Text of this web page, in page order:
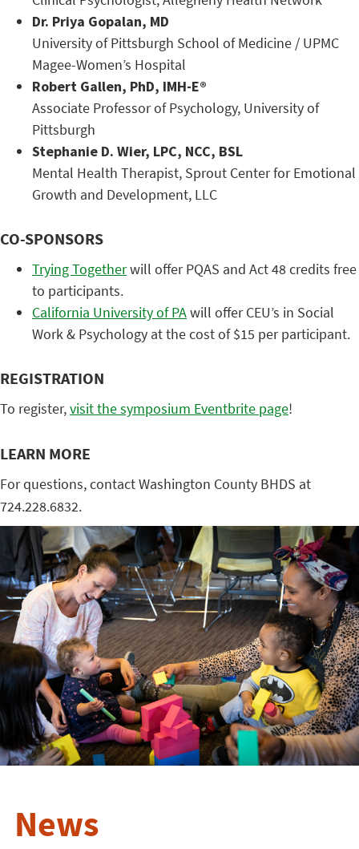
Dr. Priya Gopalan, MD
University of Pittsburgh School of Medicine / UPMC
Magee-Women’s Hospital
Robert Gallen, PhD, IMH-E®
Associate Professor of Psychology, University of
Pittsburgh
Stephanie D. Wier, LPC, NCC, BSL
Mental Health Therapist, Sprout Center for Emotional
Growth and Development, LLC
CO-SPONSORS
Trying Togetherwill offer PQAS and Act 48 credits free
to participants.
California University of PAwill offer CEU’s in Social
Work & Psychology at the cost of $15 per participant.
REGISTRATION
To register,visit the symposium Eventbrite page!
LEARN MORE
For questions, contact Washington County BHDS at
724.228.6832.
News